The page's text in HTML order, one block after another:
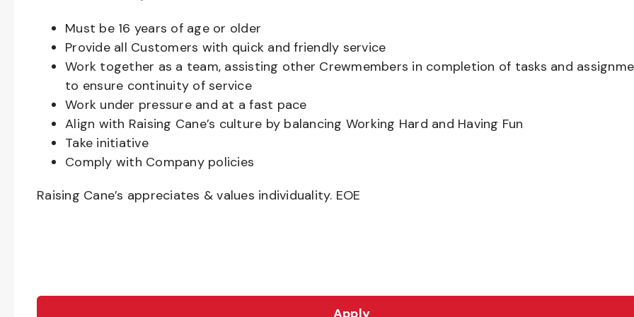
Must be 16 years of age or older
Provide all Customers with quick and friendly service
Work together as a team, assisting other Crewmembers in completion of tasks and
to ensure continuity of service
Work under pressure and at a fast pace
Align with Raising Cane’s culture by balancing Working Hard and Having Fun
Take initiative
Comply with Company policies
Raising Cane’s appreciates & values individuality. EOE
Apply